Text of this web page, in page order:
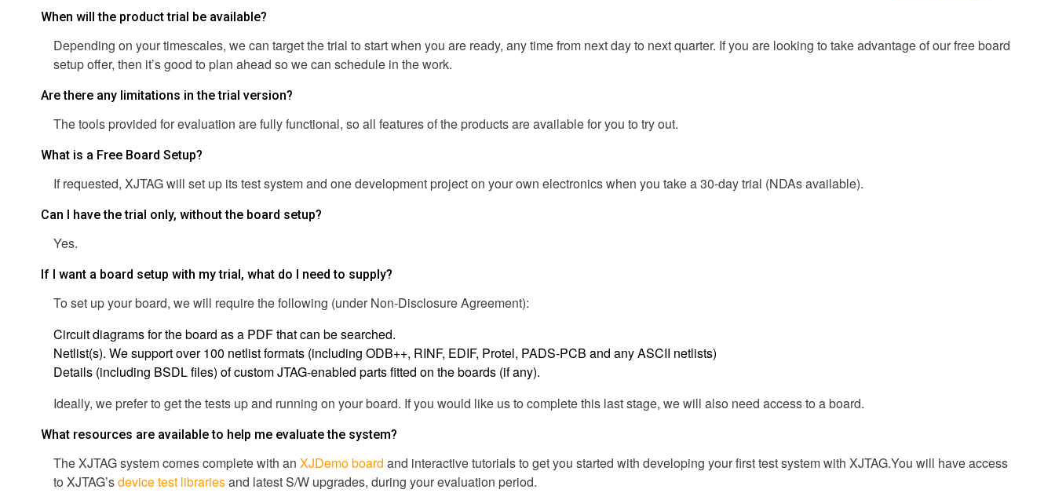
When will the product trial be available?
Depending on your timescales, we can target the trial to start when you are ready, any time from next day to next quarter. If you are looking to take advantage of our free board
setup offer, then it’s good to plan ahead so we can schedule in the work.
Are there any limitations in the trial version?
The tools provided for evaluation are fully functional, so all features of the products are available for you to try out.
What is a Free Board Setup?
If requested, XJTAG will set up its test system and one development project on your own electronics when you take a 30-day trial (NDAs available).
Can I have the trial only, without the board setup?
Yes.
If I want a board setup with my trial, what do I need to supply?
To set up your board, we will require the following (under Non-Disclosure Agreement):
Circuit diagrams for the board as a PDF that can be searched.
Netlist(s). We support over 100 netlist formats (including ODB++, RINF, EDIF, Protel, PADS-PCB and any ASCII netlists)
Details (including BSDL files) of custom JTAG-enabled parts fitted on the boards (if any).
Ideally, we prefer to get the tests up and running on your board. If you would like us to complete this last stage, we will also need access to a board.
What resources are available to help me evaluate the system?
The XJTAG system comes complete with an XJDemo board and interactive tutorials to get you started with developing your first test system with XJTAG.You will have access
to XJTAG’sdevice test librariesand latest S/W upgrades, during your evaluation period.